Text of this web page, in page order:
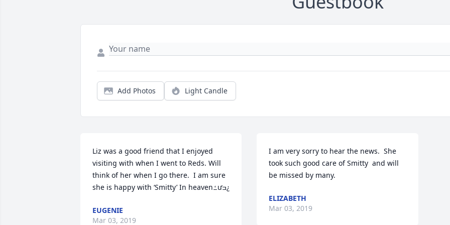
Add Photos Light Candle
Liz was a good friend that I enjoyed
visiting with when I went to Reds. Will
think of her when I go there.  I am sure
she is happy with ‘Smitty’ In heavenߑưߏ¿
EUGENIE
Mar 03, 2019
I am very sorry to hear the news.  She
took such good care of Smitty  and will
be missed by many.
ELIZABETH
Mar 03, 2019